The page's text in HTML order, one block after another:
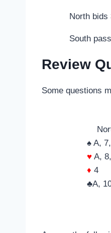
North bids 3-
South passes
Review
Some questions
♠ A,
♥ A,
♦ 4
♣A,